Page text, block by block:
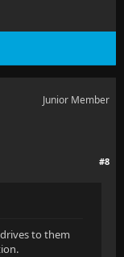
Junior Member
#8
to them